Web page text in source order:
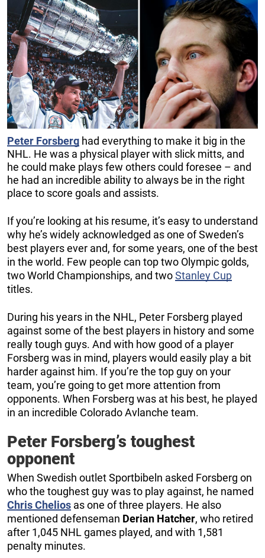
Peter Forsberg had everything to make it big in the
NHL. He was a physical player with slick mitts, and
he could make plays few others could foresee – and
he had an incredible ability to always be in the right
place to score goals and assists.
If you’re looking at his resume, it’s easy to understand
why he’s widely acknowledged as one of Sweden’s
best players ever and, for some years, one of the best
in the world. Few people can top two Olympic golds,
two World Championships, and twoStanley Cup
titles.
During his years in the NHL, Peter Forsberg played
against some of the best players in history and some
really tough guys. And with how good of a player
Forsberg was in mind, players would easily play a bit
harder against him. If you’re the top guy on your
team, you’re going to get more attention from
opponents. When Forsberg was at his best, he played
in an incredible Colorado Avlanche team.
Peter Forsberg’s toughest
opponent
When Swedish outlet Sportbibeln asked Forsberg on
who the toughest guy was to play against, he named
Chris Chelios as one of three players. He also
mentioned defenseman Derian Hatcher, who retired
after 1,045 NHL games played, and with 1,581
penalty minutes.